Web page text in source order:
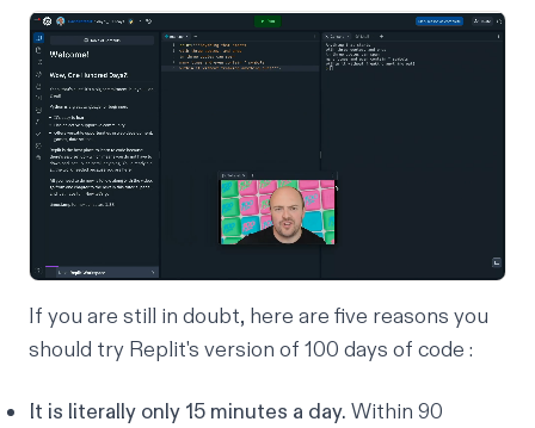
If you are still in doubt, here are five reasons you
should try Replit's version of 100 days of code :
It is literally only 15 minutes a day. Within 90